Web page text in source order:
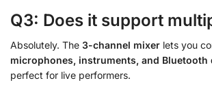
Q3: Does it support
Absolutely. The 3-channel mixer lets you
microphones, instruments, and Bluetooth
perfect for live performers.